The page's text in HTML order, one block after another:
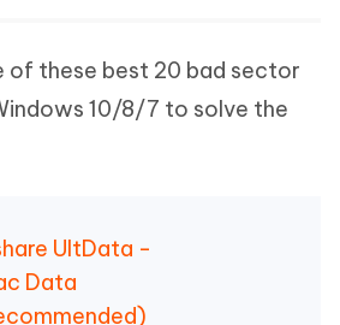
of these best 20 bad sector
10/8/7 to solve the
UltData -
Data